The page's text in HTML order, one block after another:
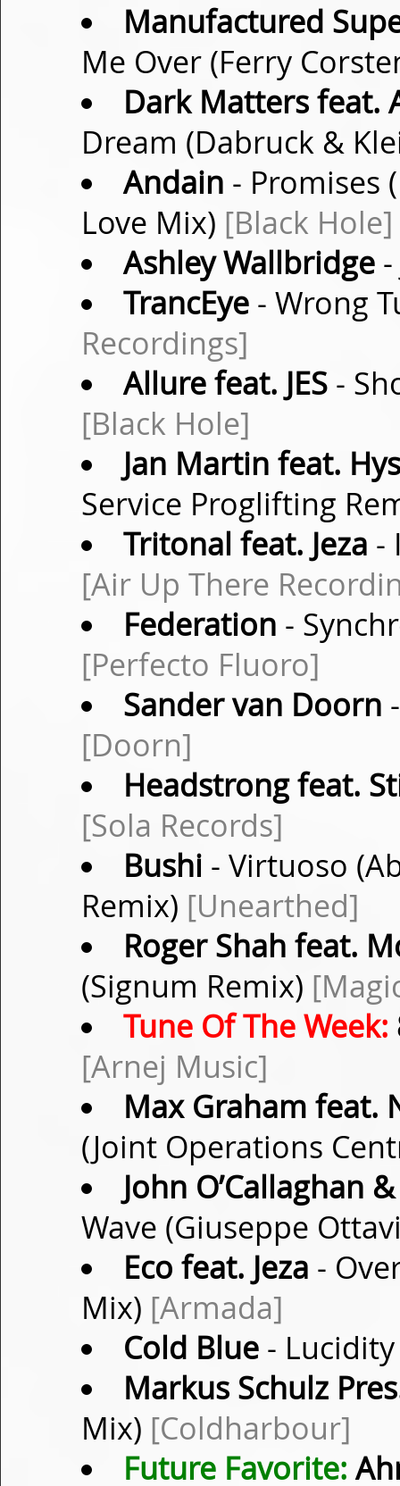
Manufactured
Me Over (Ferry
Dark Matters feat.
Dream (Dabruck &
Andain - Promises
Love Mix) [Black Hole]
Ashley Wallbridge-
TrancEye- Wrong
Recordings]
Allure feat. JES-
[Black Hole]
Jan Martin feat.
Service Proglifting
Tritonal feat. Jeza -
[Air Up There
Federation -
[Perfecto Fluoro]
Sander van Doorn
[Doorn]
Headstrong feat.
[Sola Records]
Bushi - Virtuoso
Remix) [Unearthed]
Roger Shah feat.
(Signum Remix)
Tune Of The Week:
[Arnej Music]
Max Graham feat.
(Joint Operations
John O’Callaghan
Wave (Giuseppe
Eco feat. Jeza -
Mix) [Armada]
Cold Blue-
Markus Schulz
Mix) [Coldharbour]
Future Favorite: